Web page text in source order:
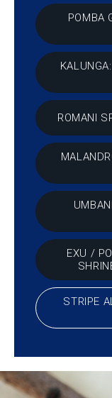
POMBA
ROMANI
EXU /
STRIPE